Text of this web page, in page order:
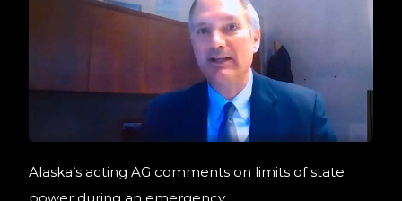
Alaska’s acting AG comments on limits of state